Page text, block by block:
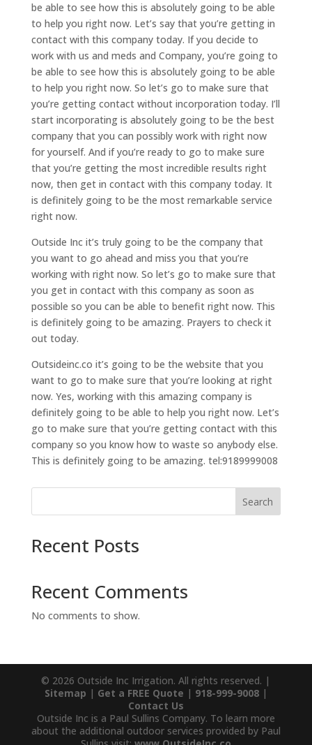
be able to see how this is absolutely going to be able
to help you right now. Let’s say that you’re getting in
contact with this company today. If you decide to
work with us and meds and Company, you’re going to
be able to see how this is absolutely going to be able
to help you right now. So let’s go to make sure that
you’re getting contact without incorporation today. I’ll
start incorporating is absolutely going to be the best
company that you can possibly work with right now
for yourself. And if you’re ready to go to make sure
that you’re getting the most incredible results right
now, then get in contact with this company today. It
is definitely going to be the most remarkable service
right now.
Outside Inc it’s truly going to be the company that
you want to go ahead and miss you that you’re
working with right now. So let’s go to make sure that
you get in contact with this company as soon as
possible so you can be able to benefit right now. This
is definitely going to be amazing. Prayers to check it
out today.
Outsideinc.co it’s going to be the website that you
want to go to make sure that you’re looking at right
now. Yes, working with this amazing company is
definitely going to be able to help you right now. Let’s
go to make sure that you’re getting contact with this
company so you know how to waste so anybody else.
This is definitely going to be amazing. tel:9189999008
Search
Recent Posts
Recent Comments
No comments to show.
© 2026 Outside Inc Irrigation. All rights reserved. |
Sitemap | Get a FREE Quote | 918-999-9008|
Contact Us
Outside Inc is a Paul Sullins Company. To learn more
about the additional outdoor services provided by Paul